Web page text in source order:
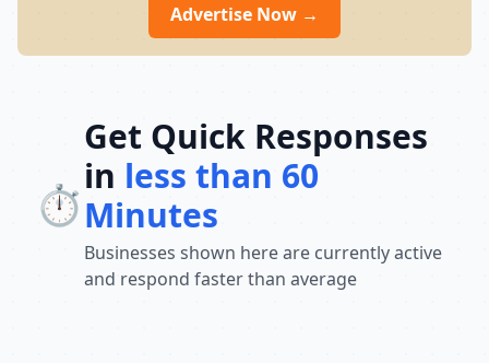
Advertise Now →
⏱️
Get Quick Responses
in less than 60
Minutes
Businesses shown here are currently active
and respond faster than average